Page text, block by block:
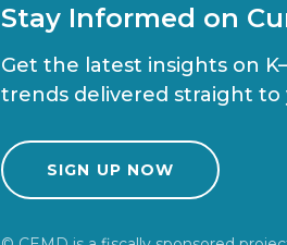
Stay Informed on
Get the latest insights on
trends delivered straight to
SIGN UP NOW